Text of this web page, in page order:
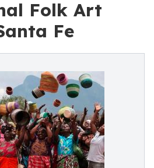
Folk Art
Fe